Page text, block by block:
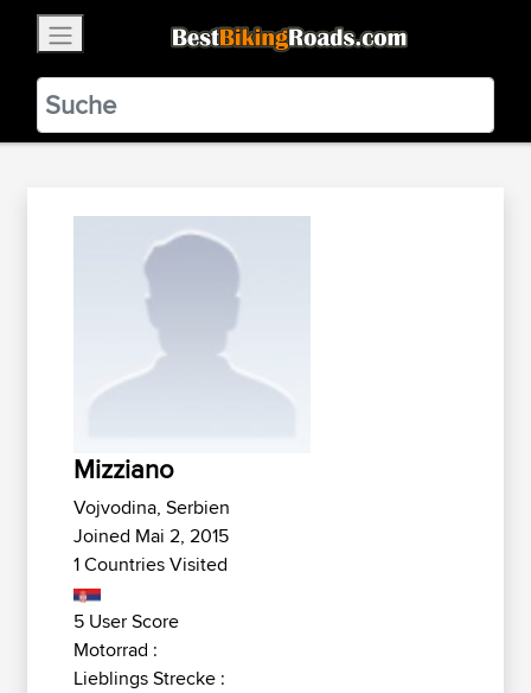
BestBikingRoads
Static Motion3.99 - In Google Play
VIEW
Mizziano
Vojvodina, Serbien
Joined Mai 2, 2015
1 Countries Visited
5 User Score
Motorrad :
Lieblings Strecke :